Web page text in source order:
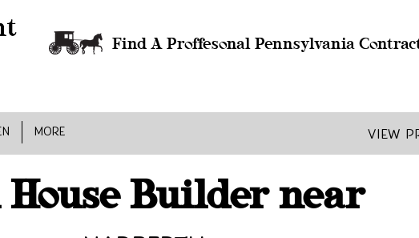
Find A Proffesonal Pennsylvania
MORE View
House Builder near